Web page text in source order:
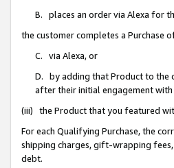
B. places an order via Alexa for
the customer completes a Purchase
C. via Alexa, or
D. by adding that Product to the
after their initial engagement with
(iii) the Product that you featured
For each Qualifying Purchase, the
shipping charges, gift-wrapping fees,
debt.